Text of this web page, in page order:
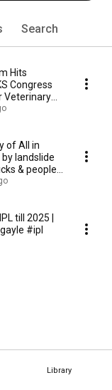
Library
Search
Hits
Congress
Veterinary
of All in
landslide
& people
till 2025 |
#ipl